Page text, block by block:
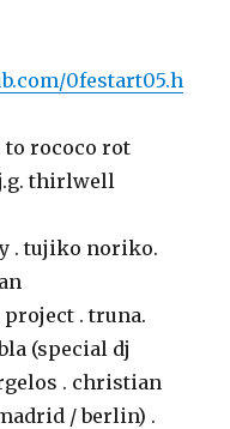
0festart05.h
rococo rot
thirlwell
. tujiko noriko.
. truna.
(special dj
. christian
/ berlin) .